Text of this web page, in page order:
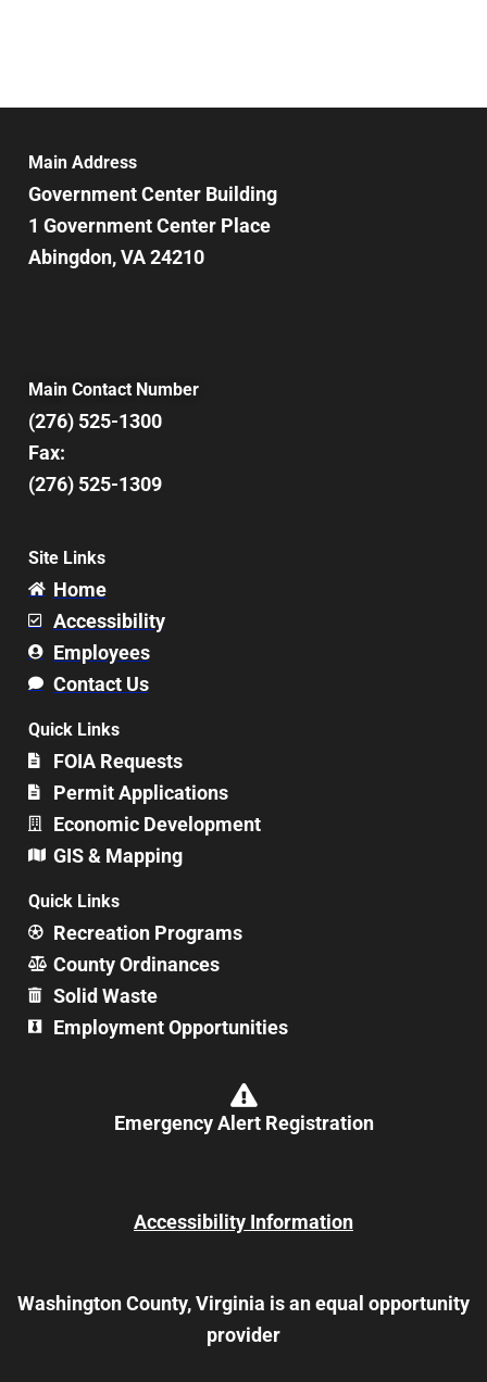
Main Address
Government Center Building
1 Government Center Place
Abingdon, VA 24210
Main Contact Number
(276) 525-1300
Fax:
(276) 525-1309
Site Links
Home
Accessibility
Employees
Contact Us
Quick Links
FOIA Requests
Permit Applications
Economic Development
GIS & Mapping
Quick Links
Recreation Programs
County Ordinances
Solid Waste
Employment Opportunities
Emergency Alert Registration
Accessibility Information
Washington County, Virginia is an equal opportunity
provider